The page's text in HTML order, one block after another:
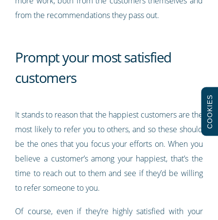
from the recommendations they pass out.
Prompt your most satisfied
customers
It stands to reason that the happiest customers are the
most likely to refer you to others, and so these should
be the ones that you focus your efforts on. When you
believe a customer’s among your happiest, that’s the
time to reach out to them and see if they’d be willing
to refer someone to you.
Of course, even if they’re highly satisfied with your
COOKIES